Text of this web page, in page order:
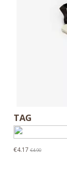
TAG
€4.17€4.90